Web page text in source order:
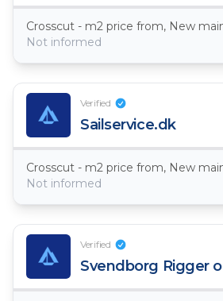
Not informed
Verified
Sailservice.dk
Not informed
Verified
Svendborg Rigger